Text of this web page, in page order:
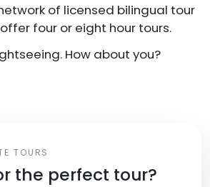
of licensed bilingual tour
four or eight hour tours.
How about you?
TOURS
the perfect tour?